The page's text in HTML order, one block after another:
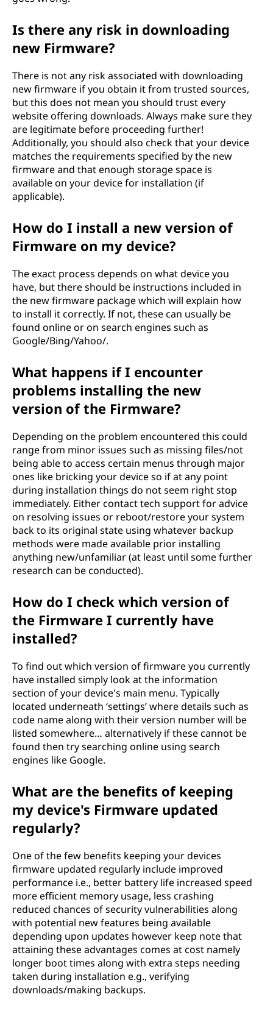
Is there any risk in downloading
new Firmware?
There is not any risk associated with downloading
new firmware if you obtain it from trusted sources,
but this does not mean you should trust every
website offering downloads. Always make sure they
are legitimate before proceeding further!
Additionally, you should also check that your device
matches the requirements specified by the new
firmware and that enough storage space is
available on your device for installation (if
applicable).
How do I install a new version of
Firmware on my device?
The exact process depends on what device you
have, but there should be instructions included in
the new firmware package which will explain how
to install it correctly. If not, these can usually be
found online or on search engines such as
Google/Bing/Yahoo/.
What happens if I encounter
problems installing the new
version of the Firmware?
Depending on the problem encountered this could
range from minor issues such as missing files/not
being able to access certain menus through major
ones like bricking your device so if at any point
during installation things do not seem right stop
immediately. Either contact tech support for advice
on resolving issues or reboot/restore your system
back to its original state using whatever backup
methods were made available prior installing
anything new/unfamiliar (at least until some further
research can be conducted).
How do I check which version of
the Firmware I currently have
installed?
To find out which version of firmware you currently
have installed simply look at the information
section of your device's main menu. Typically
located underneath ‘settings’ where details such as
code name along with their version number will be
listed somewhere… alternatively if these cannot be
found then try searching online using search
engines like Google.
What are the benefits of keeping
my device's Firmware updated
regularly?
One of the few benefits keeping your devices
firmware updated regularly include improved
performance i.e., better battery life increased speed
more efficient memory usage, less crashing
reduced chances of security vulnerabilities along
with potential new features being available
depending upon updates however keep note that
attaining these advantages comes at cost namely
longer boot times along with extra steps needing
taken during installation e.g., verifying
downloads/making backups.